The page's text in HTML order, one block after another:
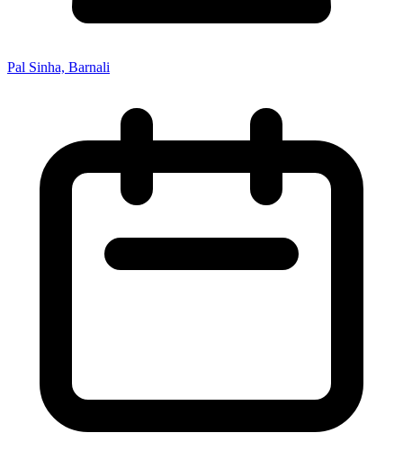
Pal Sinha, Barnali